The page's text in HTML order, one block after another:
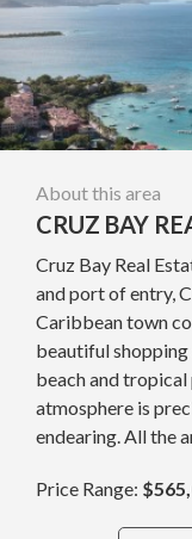
About this area
CRUZ BAY
Cruz Bay Real
and port of entry,
Caribbean town
beautiful shopping
beach and
atmosphere is
endearing. All the
Price Range: